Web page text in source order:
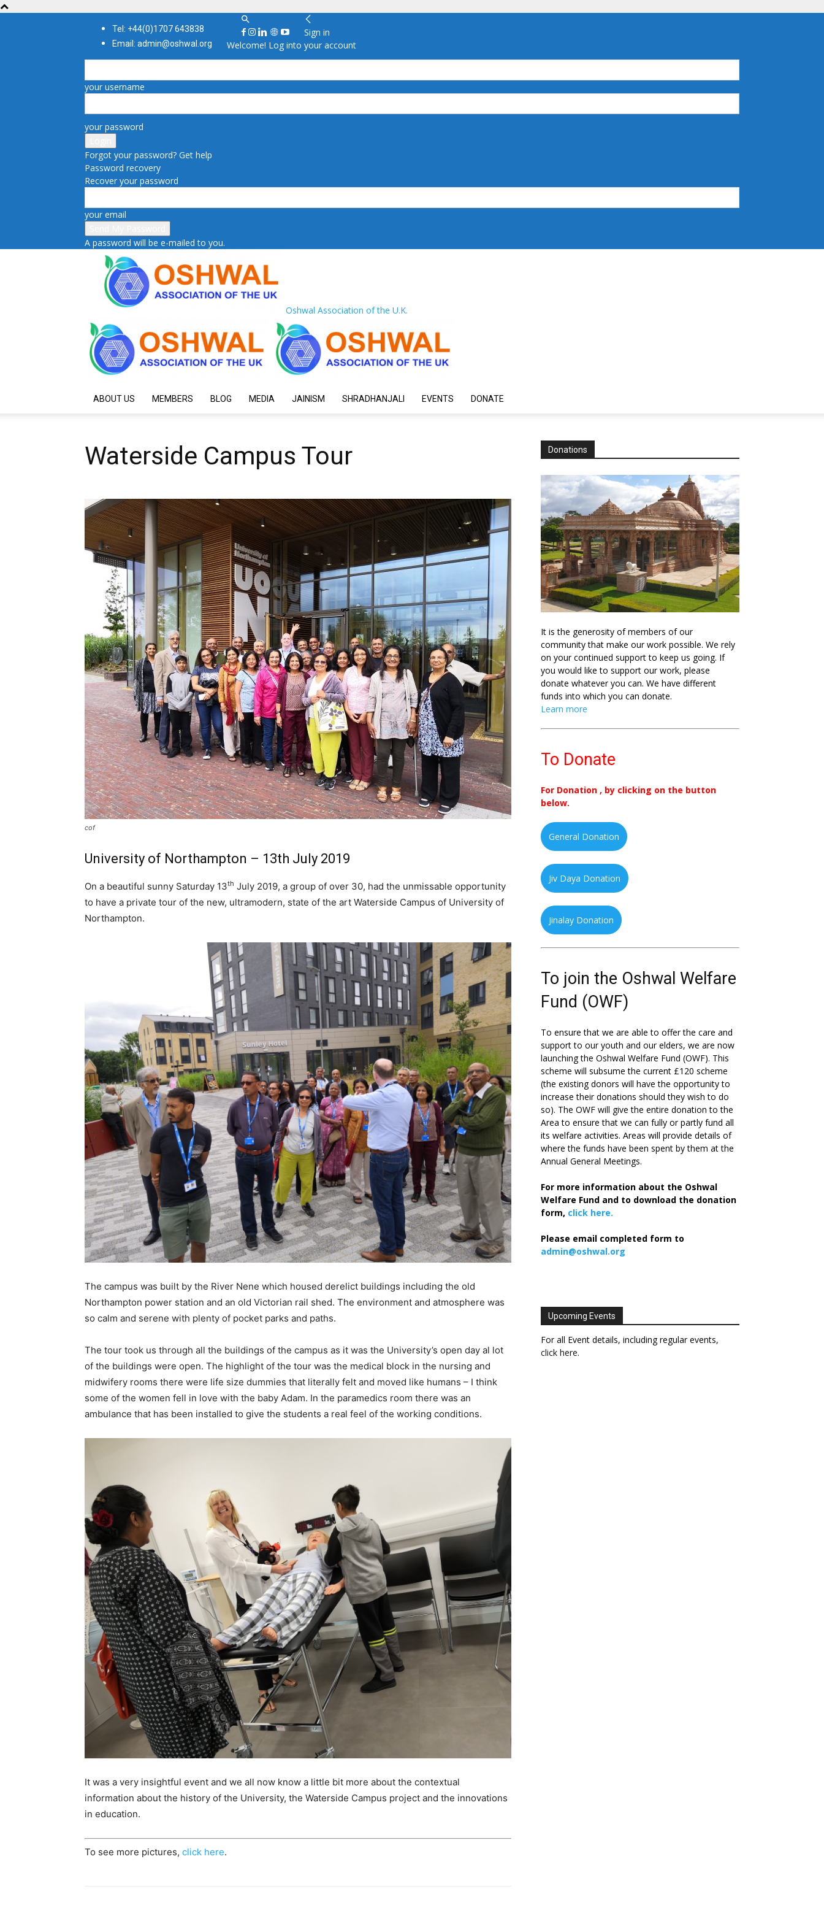
Tel: +44(0)1707 643838
Email: admin@oshwal.org
Sign in
Welcome! Log into your account
your username
your password
Forgot your password? Get help
Password recovery
Recover your password
your email
A password will be e-mailed to you.
Oshwal Association of the U.K.
ABOUT US MEMBERS BLOG MEDIA JAINISM SHRADHANJALI EVENTS DONATE
Waterside Campus Tour
cof
University of Northampton – 13th July 2019
On a beautiful sunny Saturday 13th July 2019, a group of over 30, had the unmissable opportunity
to have a private tour of the new, ultramodern, state of the art Waterside Campus of University of
Northampton.
The campus was built by the River Nene which housed derelict buildings including the old
Northampton power station and an old Victorian rail shed. The environment and atmosphere was
so calm and serene with plenty of pocket parks and paths.
The tour took us through all the buildings of the campus as it was the University’s open day al lot
of the buildings were open. The highlight of the tour was the medical block in the nursing and
midwifery rooms there were life size dummies that literally felt and moved like humans – I think
some of the women fell in love with the baby Adam. In the paramedics room there was an
ambulance that has been installed to give the students a real feel of the working conditions.
It was a very insightful event and we all now know a little bit more about the contextual
information about the history of the University, the Waterside Campus project and the innovations
in education.
To see more pictures, click here.
Donations
It is the generosity of members of our
community that make our work possible. We rely
on your continued support to keep us going. If
you would like to support our work, please
donate whatever you can. We have different
funds into which you can donate.
Learn more
To Donate
For Donation , by clicking on the button
below.
General Donation
Jiv Daya Donation
Jinalay Donation
To join the Oshwal Welfare
Fund (OWF)
To ensure that we are able to offer the care and
support to our youth and our elders, we are now
launching the Oshwal Welfare Fund (OWF). This
scheme will subsume the current £120 scheme
(the existing donors will have the opportunity to
increase their donations should they wish to do
so). The OWF will give the entire donation to the
Area to ensure that we can fully or partly fund all
its welfare activities. Areas will provide details of
where the funds have been spent by them at the
Annual General Meetings.
For more information about the Oshwal
Welfare Fund and to download the donation
form, click here.
Please email completed form to
admin@oshwal.org
Upcoming Events
For all Event details, including regular events,
click here.